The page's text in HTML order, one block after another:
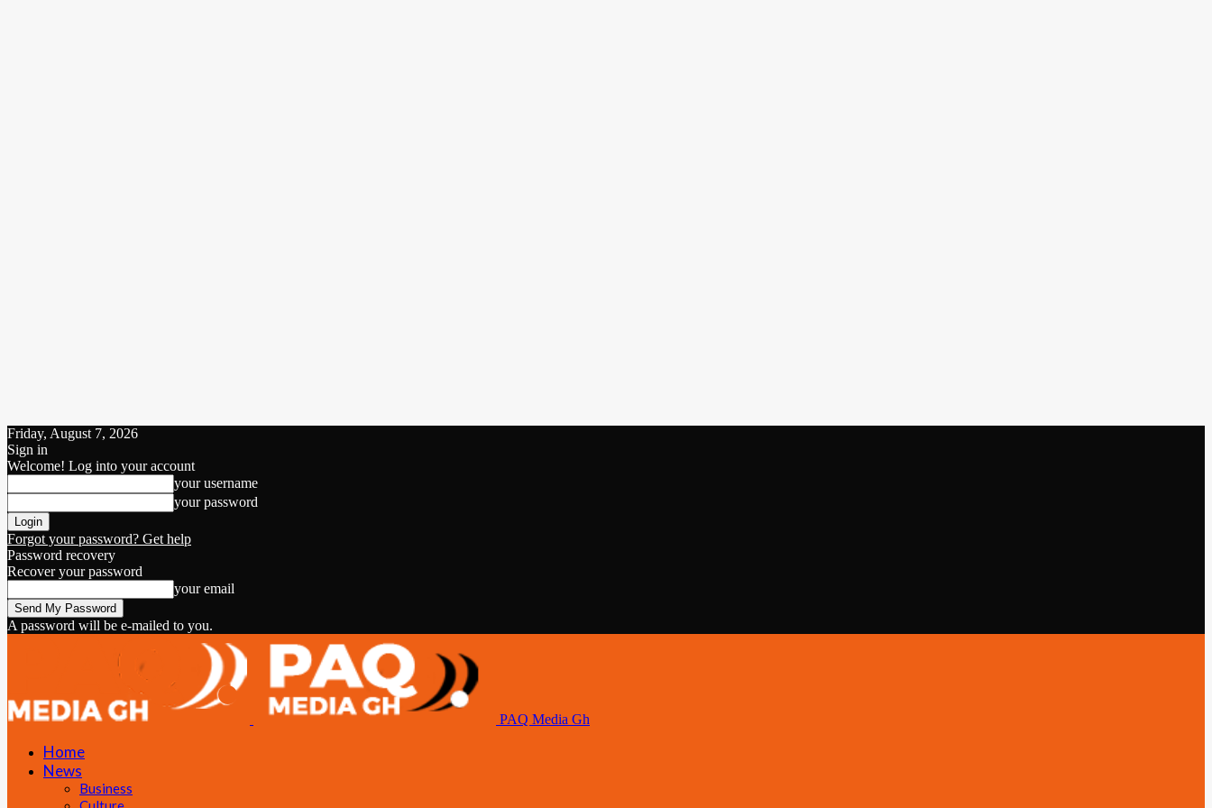
Friday, August 7, 2026
Sign in
Welcome! Log into your account
your username
your password
Forgot your password? Get help
Password recovery
Recover your password
your email
A password will be e-mailed to you.
PAQ Media Gh
Home
News
Business